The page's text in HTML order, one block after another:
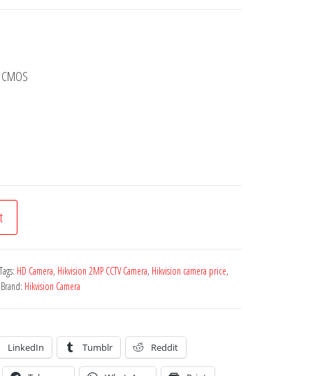
Tags: HD Camera, Hikvision 2MP CCTV Camera, Hikvision camera price,
Brand: Hikvision Camera
LinkedIn Tumblr Reddit